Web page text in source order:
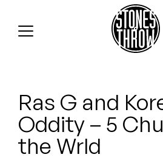
Koreatown Oddity
Los Retros
Ras G and
Oddity – 5
the Wrld